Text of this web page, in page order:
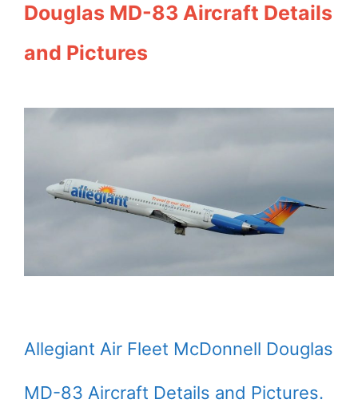
Douglas MD-83 Aircraft Details
and Pictures
Allegiant Air Fleet McDonnell Douglas
MD-83 Aircraft Details and Pictures.